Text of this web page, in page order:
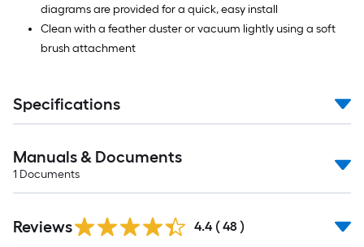
diagrams are provided for a quick, easy install
Clean with a feather duster or vacuum lightly using a soft
brush attachment
Specifications
Manuals & Documents
1 Documents
Reviews 4.4 ( 48 )